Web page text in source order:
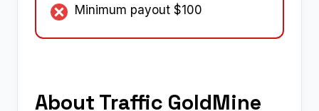
Minimum payout $100
About Traffic GoldMine